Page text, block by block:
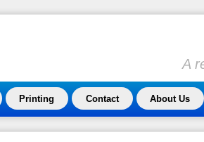
A
Printing Contact About Us